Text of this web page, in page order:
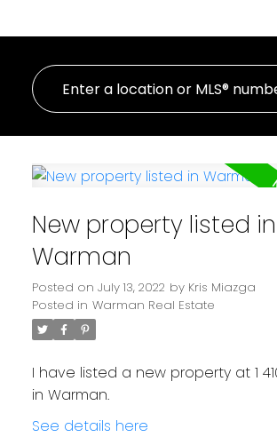
New property listed in
Warman
Posted on July 13, 2022 by Kris Miazga
Posted in Warman Real Estate
I have listed a new property at 1
in Warman.
See details here